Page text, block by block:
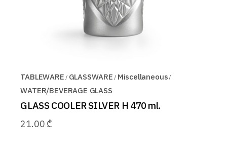
TABLEWARE GLASSWARE Miscellaneous
WATER/BEVERAGE GLASS
GLASS COOLER SILVER H 470 ml.
21.00 ₾